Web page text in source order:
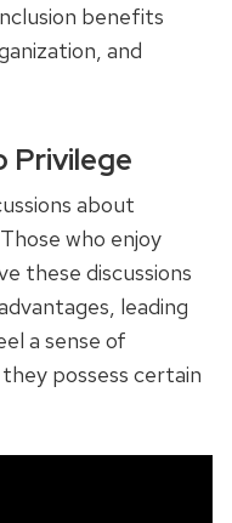
benefits
and
Privilege
about
who enjoy
these discussions
leading
a sense of
possess certain